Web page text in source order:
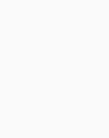
94-year-old Italian lady Maria
However, as Italian law
she understood that may not
could go to a “worthy
Several charities were
in the end it was decided none
Assunta had no living
the hands of Assunta’s